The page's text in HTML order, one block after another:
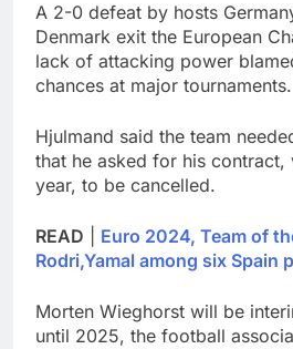
A 2-0 defeat by hosts
Denmark exit the European
lack of attacking power
chances at major tournaments.
Hjulmand said the team
that he asked for his
year, to be cancelled.
READ
Euro 2024, Team of
Rodri,Yamal among six Spain
Morten Wieghorst will be
until 2025, the football